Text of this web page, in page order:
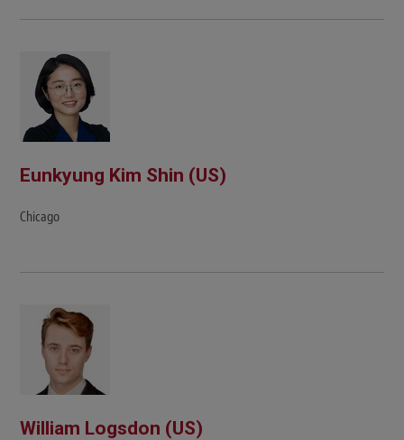
Eunkyung Kim Shin (US)
Chicago
William Logsdon (US)